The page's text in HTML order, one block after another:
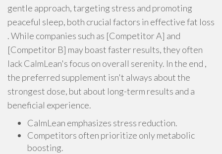
gentle approach, targeting stress and promoting
peaceful sleep, both crucial factors in effective fat loss
. While companies such as [Competitor A] and
[Competitor B] may boast faster results, they often
lack CalmLean's focus on overall serenity. In the end ,
the preferred supplement isn't always about the
strongest dose, but about long-term results and a
beneficial experience.
CalmLean emphasizes stress reduction.
Competitors often prioritize only metabolic
boosting.